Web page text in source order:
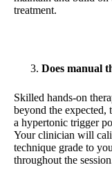
treatment.
Does manual
Skilled hands-on
beyond the expected,
a hypertonic trigger
Your clinician will
technique grade to
throughout the